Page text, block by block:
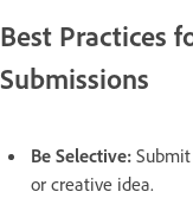
Best Practices
Submissions
Be Selective:
or creative idea.